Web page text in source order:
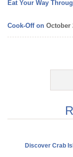
Eat Your Way
Cook-Off on October
Discover Crab